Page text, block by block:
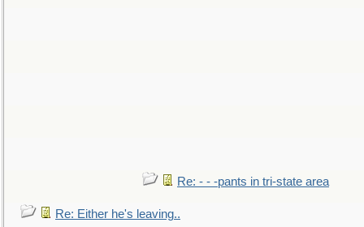
Re: - - -pants in tri-state area
Re: Either he's leaving..